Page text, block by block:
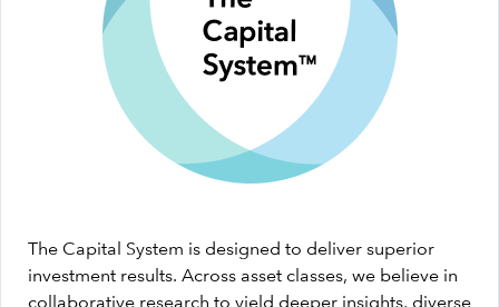
The Capital System is designed to deliver superior
investment results. Across asset classes, we believe in